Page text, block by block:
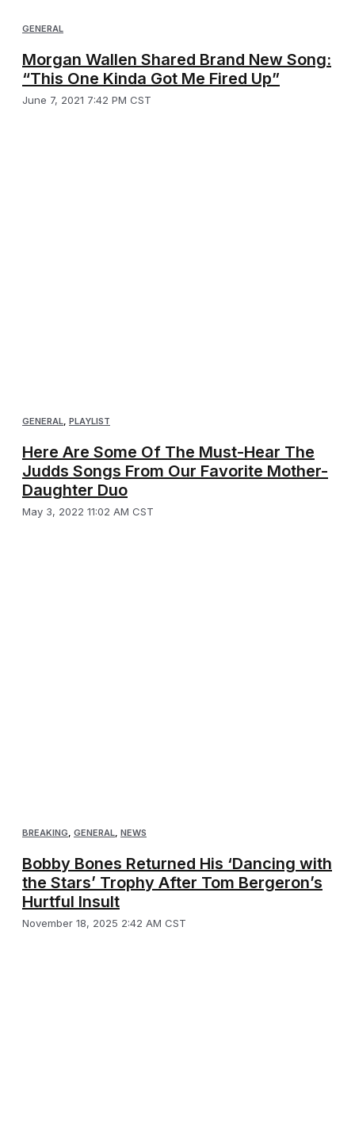
GENERAL
Morgan Wallen Shared Brand New Song:
“This One Kinda Got Me Fired Up”
June 7, 2021 7:42 PM CST
GENERAL, PLAYLIST
Here Are Some Of The Must-Hear The
Judds Songs From Our Favorite Mother-
Daughter Duo
May 3, 2022 11:02 AM CST
BREAKING, GENERAL, NEWS
Bobby Bones Returned His ‘Dancing with
the Stars’ Trophy After Tom Bergeron’s
Hurtful Insult
November 18, 2025 2:42 AM CST